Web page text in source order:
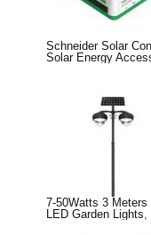
Schneider Solar
Solar Energy
7-50Watts 3
LED Garden Lights